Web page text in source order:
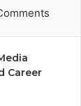
Career